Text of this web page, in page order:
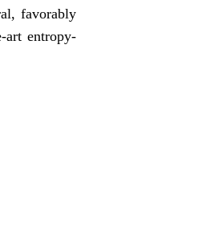
favorably
art entropy-